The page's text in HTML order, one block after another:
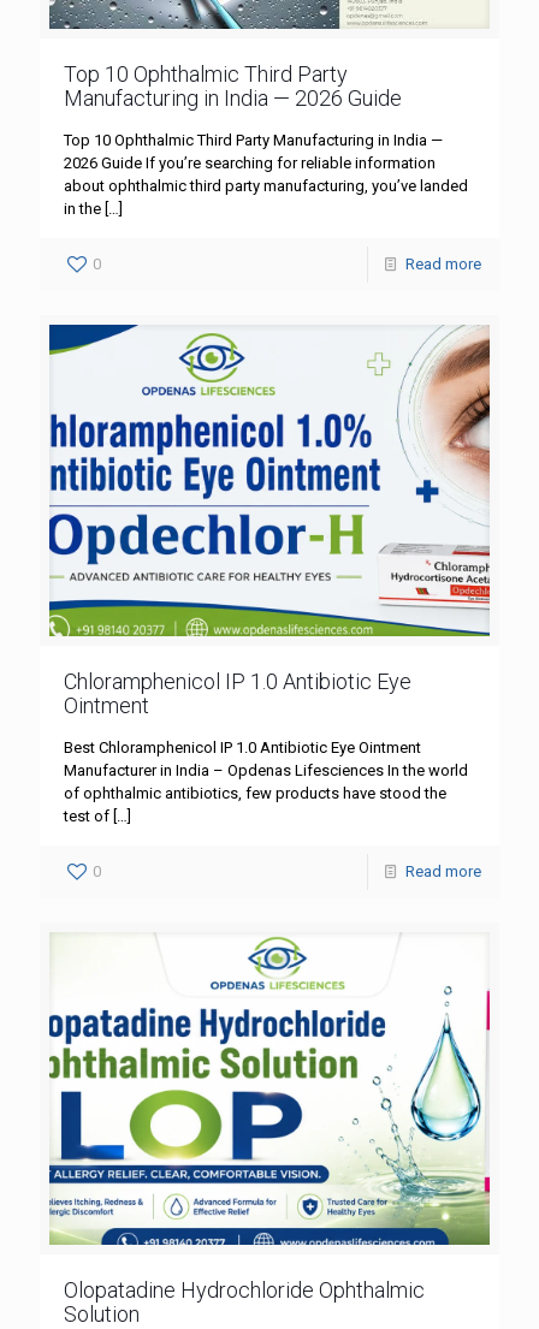
Top 10 Ophthalmic Third Party
Manufacturing in India — 2026 Guide
Top 10 Ophthalmic Third Party Manufacturing in India —
2026 Guide If you’re searching for reliable information
about ophthalmic third party manufacturing, you’ve landed
in the […]
0 Read more
Chloramphenicol IP 1.0 Antibiotic Eye
Ointment
Best Chloramphenicol IP 1.0 Antibiotic Eye Ointment
Manufacturer in India – Opdenas Lifesciences In the world
of ophthalmic antibiotics, few products have stood the
test of […]
0 Read more
Olopatadine Hydrochloride Ophthalmic
Solution